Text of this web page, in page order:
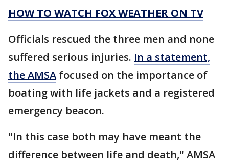
HOW TO WATCH FOX WEATHER ON TV
Officials rescued the three men and none
suffered serious injuries. In a statement,
the AMSA focused on the importance of
boating with life jackets and a registered
emergency beacon.
"In this case both may have meant the
difference between life and death," AMSA